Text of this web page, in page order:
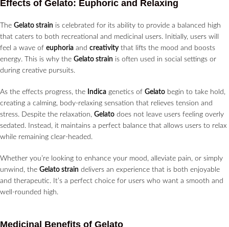
Effects of Gelato: Euphoric and Relaxing
The Gelato strain is celebrated for its ability to provide a balanced high
that caters to both recreational and medicinal users. Initially, users will
feel a wave of euphoria and creativity that lifts the mood and boosts
energy. This is why the Gelato strain is often used in social settings or
during creative pursuits.
As the effects progress, the Indica genetics of Gelato begin to take hold,
creating a calming, body-relaxing sensation that relieves tension and
stress. Despite the relaxation, Gelato does not leave users feeling overly
sedated. Instead, it maintains a perfect balance that allows users to relax
while remaining clear-headed.
Whether you’re looking to enhance your mood, alleviate pain, or simply
unwind, the Gelato strain delivers an experience that is both enjoyable
and therapeutic. It’s a perfect choice for users who want a smooth and
well-rounded high.
Medicinal Benefits of Gelato